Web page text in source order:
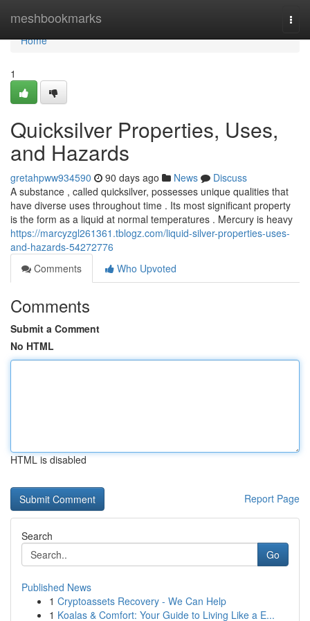
meshbookmarks
Home
Home
1
Quicksilver Properties, Uses,
and Hazards
gretahpww934590 90 days ago News
Discuss
A substance , called quicksilver, possesses unique qualities that
have diverse uses throughout time . Its most significant property
is the form as a liquid at normal temperatures . Mercury is heavy
https://marcyzgl261361.tblogz.com/liquid-silver-properties-uses-
and-hazards-54272776
Comments
Who Upvoted
Comments
Submit a Comment
No HTML
HTML is disabled
Report Page
Search
Go
Published News
1 Cryptoassets Recovery - We Can Help
1 Koalas & Comfort: Your Guide to Living Like a E...